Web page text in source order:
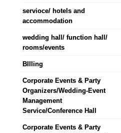
servioce/ hotels and
accommodation
wedding hall/ function hall/
rooms/events
BIlling
Corporate Events & Party
Organizers/Wedding-Event
Management
Service/Conference Hall
Corporate Events & Party